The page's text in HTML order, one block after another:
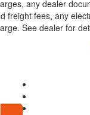
any dealer
freight fees, any
See dealer for